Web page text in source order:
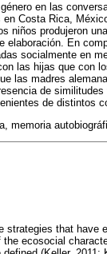
en las
Costa Rica,
niños produjeron
En
socialmente en
las hijas que con
las madres
de
de distintos
memoria
strategies that have
ecosocial